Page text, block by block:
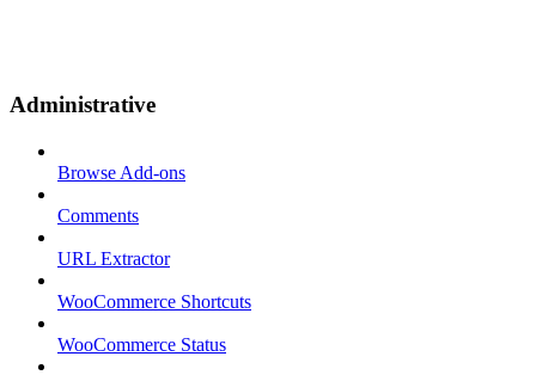
Administrative
Browse Add-ons
Comments
URL Extractor
WooCommerce Shortcuts
WooCommerce Status